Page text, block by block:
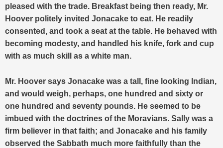
pleased with the trade. Breakfast being then ready, Mr.
Hoover politely invited Jonacake to eat. He readily
consented, and took a seat at the table. He behaved with
becoming modesty, and handled his knife, fork and cup
with as much skill as a white man.
Mr. Hoover says Jonacake was a tall, fine looking Indian,
and would weigh, perhaps, one hundred and sixty or
one hundred and seventy pounds. He seemed to be
imbued with the doctrines of the Moravians. Sally was a
firm believer in that faith; and Jonacake and his family
observed the Sabbath much more faithfully than the